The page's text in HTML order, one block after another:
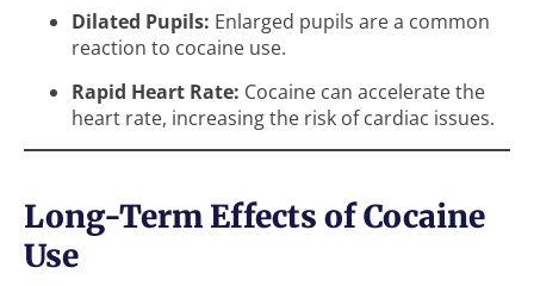
Dilated Pupils: Enlarged pupils are a common
reaction to cocaine use.
Rapid Heart Rate: Cocaine can accelerate the
heart rate, increasing the risk of cardiac issues.
Long-Term Effects of Cocaine
Use